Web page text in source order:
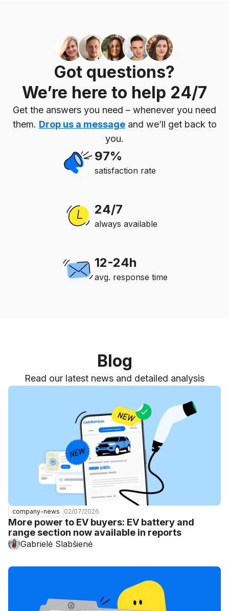
Got questions?
We’re here to help 24/7
Get the answers you need – whenever you need
them. Drop us a messageand we’ll get back to
you.
97%
satisfaction rate
24/7
always available
12-24h
avg. response time
Blog
Read our latest news and detailed analysis
company-news 02/07/2026
More power to EV buyers: EV battery and
range section now available in reports
Gabrielė Slabšienė